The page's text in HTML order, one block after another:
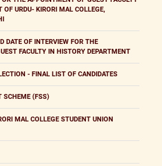
OF URDU- KIRORI MAL COLLEGE,
DATE OF INTERVIEW FOR THE
FACULTY IN HISTORY DEPARTMENT
- FINAL LIST OF CANDIDATES
SCHEME (FSS)
MAL COLLEGE STUDENT UNION